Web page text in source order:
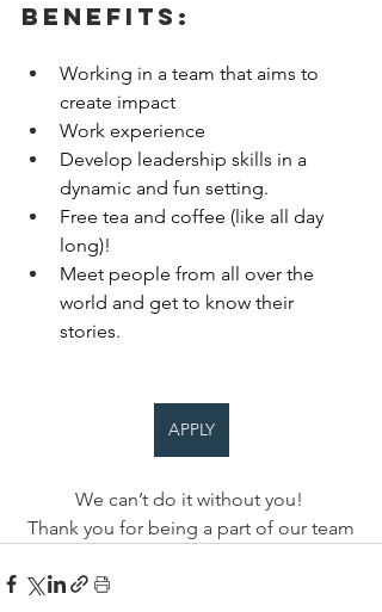
Benefits:
Working in a team that aims to
create impact
Work experience
Develop leadership skills in a
dynamic and fun setting.
Free tea and coffee (like all day
long)!
Meet people from all over the
world and get to know their
stories.
APPLY
We can’t do it without you!
Thank you for being a part of our team